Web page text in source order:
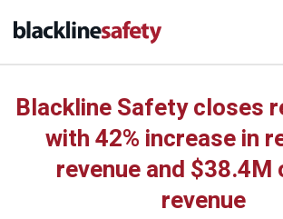
Blackline Safety closes
with 42% increase in
revenue and $38.4M
revenue